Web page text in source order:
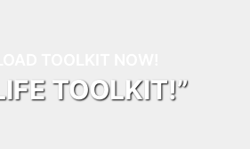
TOOLKIT!”